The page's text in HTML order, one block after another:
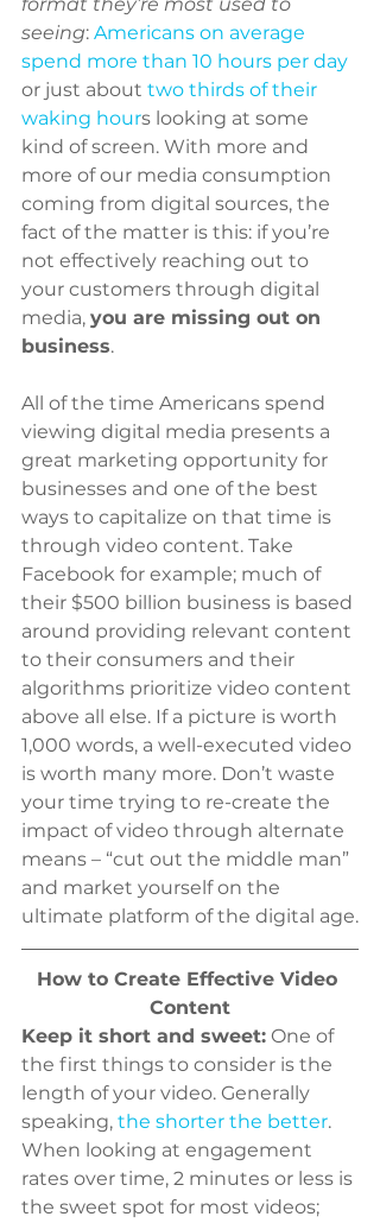
seeing: Americans on average
spend more than 10 hours per day
or just about two thirds of their
waking hours looking at some
kind of screen. With more and
more of our media consumption
coming from digital sources, the
fact of the matter is this: if you’re
not effectively reaching out to
your customers through digital
media, you are missing out on
business.
All of the time Americans spend
viewing digital media presents a
great marketing opportunity for
businesses and one of the best
ways to capitalize on that time is
through video content. Take
Facebook for example; much of
their $500 billion business is based
around providing relevant content
to their consumers and their
algorithms prioritize video content
above all else. If a picture is worth
1,000 words, a well-executed video
is worth many more. Don’t waste
your time trying to re-create the
impact of video through alternate
means – “cut out the middle man”
and market yourself on the
ultimate platform of the digital age.
How to Create Effective Video
Content
Keep it short and sweet: One of
the first things to consider is the
length of your video. Generally
speaking, the shorter the better.
When looking at engagement
rates over time, 2 minutes or less is
the sweet spot for most videos;